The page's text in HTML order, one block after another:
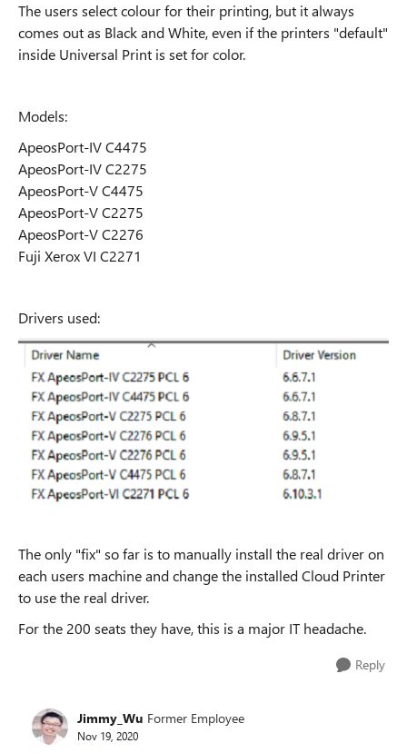
The users select colour for their printing, but it always
comes out as Black and White, even if the printers "default"
inside Universal Print is set for color.
Models:
ApeosPort-IV C4475
ApeosPort-IV C2275
ApeosPort-V C4475
ApeosPort-V C2275
ApeosPort-V C2276
Fuji Xerox VI C2271
Drivers used:
The only "fix" so far is to manually install the real driver on
each users machine and change the installed Cloud Printer
to use the real driver.
For the 200 seats they have, this is a major IT headache.
Reply
Jimmy_Wu Former Employee
Nov 19, 2020